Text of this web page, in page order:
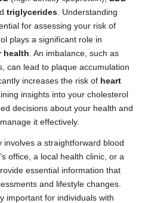
triglycerides . Understanding
for assessing your risk of
plays a significant role in
health . An imbalance, such as
can lead to plaque accumulation
increases the risk of heart
insights into your cholesterol
decisions about your health and
it effectively.
involves a straightforward blood
office, a local health clinic, or a
essential information that
and lifestyle changes.
important for individuals with